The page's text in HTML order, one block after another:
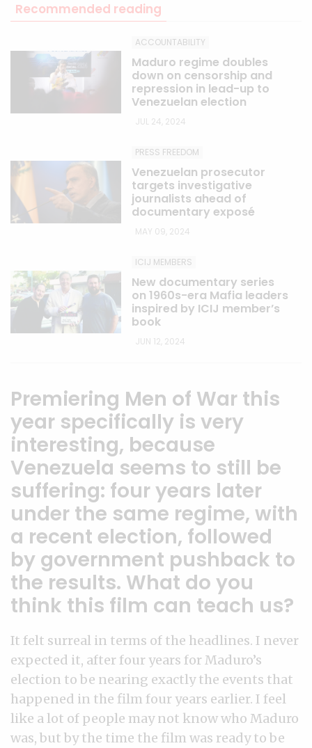
Recommended reading
ACCOUNTABILITY
Maduro regime doubles
down on censorship and
repression in lead-up to
Venezuelan election
JUL 24, 2024
PRESS FREEDOM
Venezuelan prosecutor
targets investigative
journalists ahead of
documentary exposé
MAY 09, 2024
ICIJ MEMBERS
New documentary series
on 1960s-era Mafia leaders
inspired by ICIJ member’s
book
JUN 12, 2024
Premiering Men of War this
year specifically is very
interesting, because
Venezuela seems to still be
suffering: four years later
under the same regime, with
a recent election, followed
by government pushback to
the results. What do you
think this film can teach us?
It felt surreal in terms of the headlines. I never
expected it, after four years for Maduro’s
election to be nearing exactly the events that
happened in the film four years earlier. I feel
like a lot of people may not know who Maduro
was, but by the time the film was ready to be